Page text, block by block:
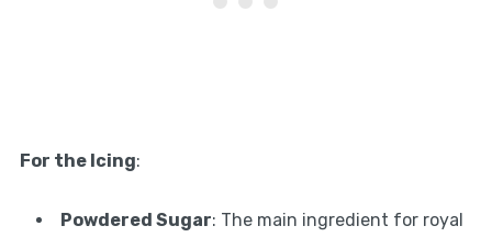
For the Icing:
Powdered Sugar: The main ingredient for royal